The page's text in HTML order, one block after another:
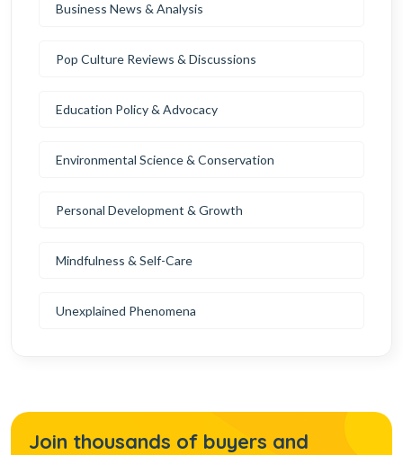
Business News & Analysis
Pop Culture Reviews & Discussions
Education Policy & Advocacy
Environmental Science & Conservation
Personal Development & Growth
Mindfulness & Self-Care
Unexplained Phenomena
Join thousands of buyers and